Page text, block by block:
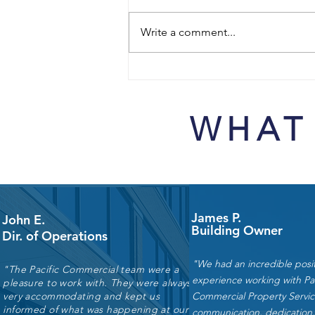
2026–2027
Write a comment...
John E.
Dir. of Operations
"The Pacific Commercial team were a
pleasure to work with. They were always
very accommodating and kept us
informed of what was happening at our
James P.
Building Owner
"We had an incredible
experience working with
Commercial Property